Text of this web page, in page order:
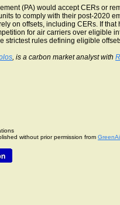
(PA) would accept CERs or
to comply with their post-2020
on offsets, including CERs. If
for air carriers over eligible
strictest rules defining eligible
, is a carbon market analyst with
without prior permission from